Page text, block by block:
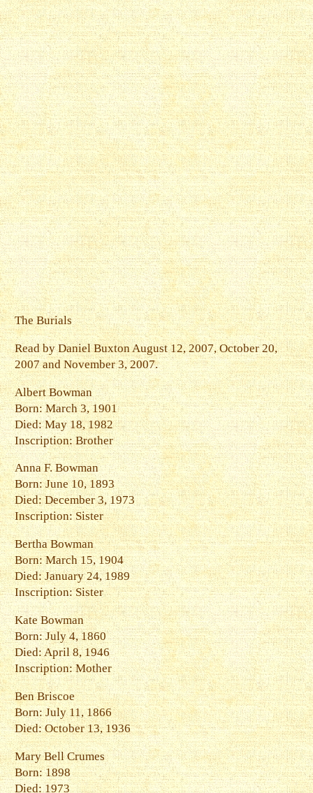
The Burials
Read by Daniel Buxton August 12, 2007, October 20,
2007 and November 3, 2007.
Albert Bowman
Born: March 3, 1901
Died: May 18, 1982
Inscription: Brother
Anna F. Bowman
Born: June 10, 1893
Died: December 3, 1973
Inscription: Sister
Bertha Bowman
Born: March 15, 1904
Died: January 24, 1989
Inscription: Sister
Kate Bowman
Born: July 4, 1860
Died: April 8, 1946
Inscription: Mother
Ben Briscoe
Born: July 11, 1866
Died: October 13, 1936
Mary Bell Crumes
Born: 1898
Died: 1973